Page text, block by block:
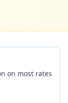
on most rates